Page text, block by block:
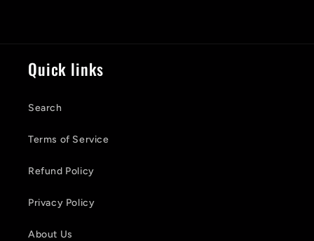
Quick links
Search
Terms of Service
Refund Policy
Privacy Policy
About Us